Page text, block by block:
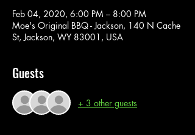
Feb 04, 2020, 6:00 PM – 8:00 PM
Moe's Original BBQ - Jackson, 140 N Cache
St, Jackson, WY 83001, USA
Guests
+ 3 other guests